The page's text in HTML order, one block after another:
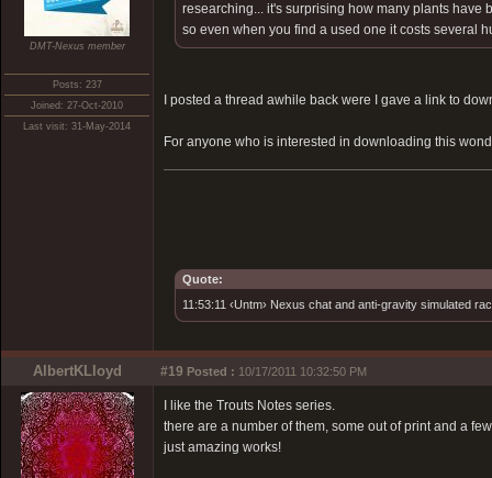
DMT-Nexus member
Posts: 237
Joined: 27-Oct-2010
Last visit: 31-May-2014
researching... it's surprising how many plants have
so even when you find a used one it costs several
I posted a thread awhile back were I gave a link to
For anyone who is interested in downloading this
Quote:
11:53:11 ‹Untm› Nexus chat and anti-gravity simulated
AlbertKLloyd #19 Posted : 10/17/2011 10:32:50 PM
I like the Trouts Notes series.
there are a number of them, some out of print and a
just amazing works!